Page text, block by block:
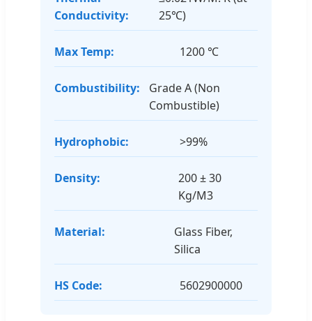
Conductivity:
25℃)
Max Temp: 1200 ℃
Combustibility:
Grade A (Non
Combustible)
Hydrophobic: >99%
Density:
200 ± 30
Kg/M3
Material:
Glass Fiber,
Silica
HS Code: 5602900000